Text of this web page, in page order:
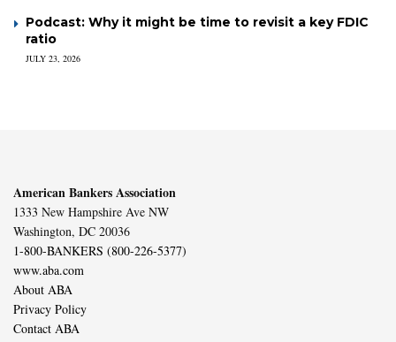
Podcast: Why it might be time to revisit a key FDIC
ratio
JULY 23, 2026
American Bankers Association
1333 New Hampshire Ave NW
Washington, DC 20036
1-800-BANKERS (800-226-5377)
www.aba.com
About ABA
Privacy Policy
Contact ABA